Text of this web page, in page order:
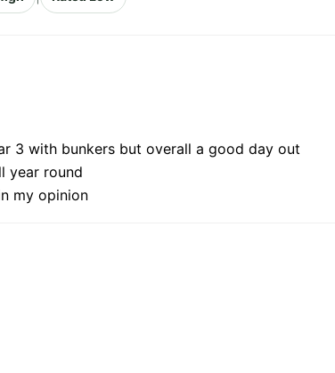
3 with bunkers but overall a good day out
year round
my opinion